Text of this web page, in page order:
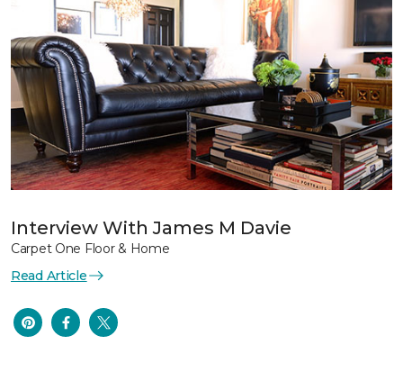
Interview With James M Davie
Carpet One Floor & Home
Read Article